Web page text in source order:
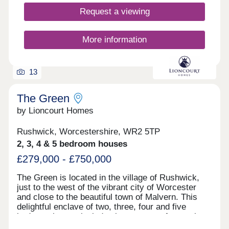
Request a viewing
More information
13
The Green
by Lioncourt Homes
Rushwick, Worcestershire, WR2 5TP
2, 3, 4 & 5 bedroom houses
£279,000 - £750,000
The Green is located in the village of Rushwick,
just to the west of the vibrant city of Worcester
and close to the beautiful town of Malvern. This
delightful enclave of two, three, four and five
bedroom homes includes large areas of natural